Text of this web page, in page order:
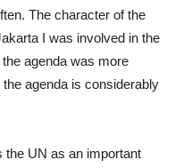
The character of the
I was involved in the
agenda was more
agenda is considerably
the UN as an important